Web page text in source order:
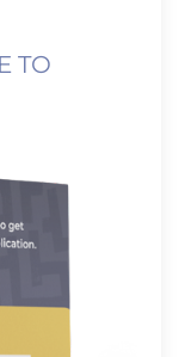
TO